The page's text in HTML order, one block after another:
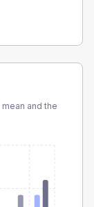
mean and the